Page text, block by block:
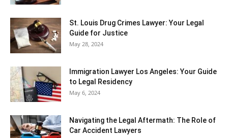
St. Louis Drug Crimes Lawyer: Your Legal
Guide for Justice
May 28, 2024
Immigration Lawyer Los Angeles: Your Guide
to Legal Residency
May 6, 2024
Navigating the Legal Aftermath: The Role of
Car Accident Lawyers